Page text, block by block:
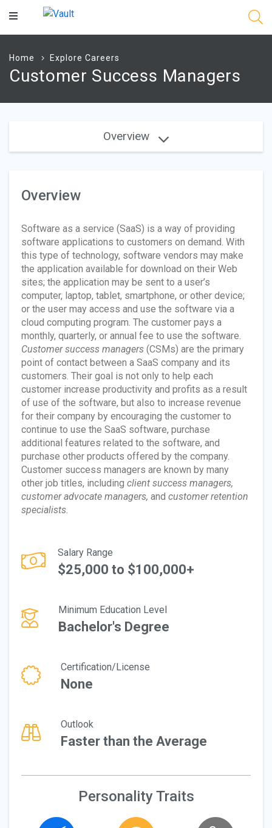
Main
Home Explore Careers
Customer Success Managers
Overview
Overview
Software as a service (SaaS) is a way of providing
software applications to customers on demand. With
this type of technology, software vendors may make
the application available for download on their Web
sites; the application may be sent to a user’s
computer, laptop, tablet, smartphone, or other device;
or the user may access and use the software via a
cloud computing program. The customer pays a
monthly, quarterly, or annual fee to use the software.
Customer success managers (CSMs) are the primary
point of contact between a SaaS company and its
customers. Their goal is not only to help each
customer increase productivity and profits as a result
of use of the software, but also to increase revenue
for their company by encouraging the customer to
continue to use the SaaS software, purchase
additional features related to the software, and
purchase other products offered by the company.
Customer success managers are known by many
other job titles, including client success managers,
customer advocate managers, and customer retention
specialists.
Salary Range
$25,000 to $100,000+
Minimum Education Level
Bachelor's Degree
Certification/License
None
Outlook
Faster than the Average
Personality Traits